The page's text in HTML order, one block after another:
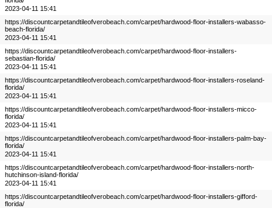
2023-04-11 15:41
https://discountcarpetandtileofverobeach.com/carpet/hardwood-floor-installers-wabasso-
beach-florida/
2023-04-11 15:41
https://discountcarpetandtileofverobeach.com/carpet/hardwood-floor-installers-
sebastian-florida/
2023-04-11 15:41
https://discountcarpetandtileofverobeach.com/carpet/hardwood-floor-installers-roseland-
florida/
2023-04-11 15:41
https://discountcarpetandtileofverobeach.com/carpet/hardwood-floor-installers-micco-
florida/
2023-04-11 15:41
https://discountcarpetandtileofverobeach.com/carpet/hardwood-floor-installers-palm-bay-
florida/
2023-04-11 15:41
https://discountcarpetandtileofverobeach.com/carpet/hardwood-floor-installers-north-
hutchinson-island-florida/
2023-04-11 15:41
https://discountcarpetandtileofverobeach.com/carpet/hardwood-floor-installers-gifford-
florida/